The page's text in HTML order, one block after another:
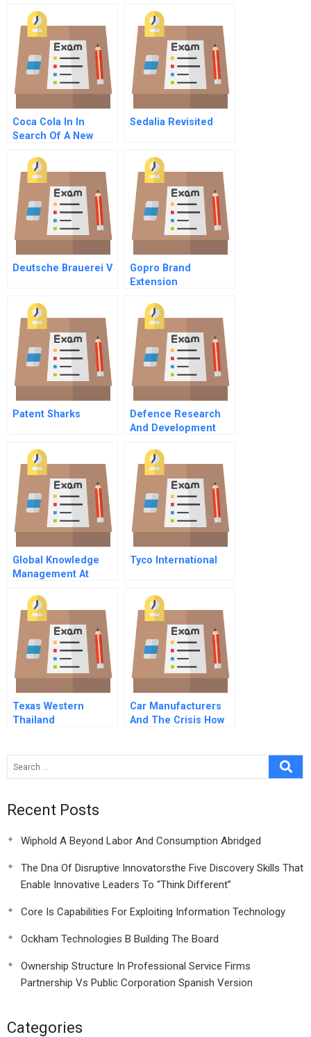
Coca Cola In In
Search Of A New
Version
Sedalia Revisited
Deutsche Brauerei V
Gopro Brand
Extension
Patent Sharks
Defence Research
And Development
Professional
Partnership
Philosophy
Global Knowledge
Management At
Version
Tyco International
Texas Western
Thailand
Car Manufacturers
And The Crisis How
Recent Posts
Wiphold A Beyond Labor And Consumption Abridged
The Dna Of Disruptive Innovatorsthe Five Discovery Skills That
Enable Innovative Leaders To “Think Different”
Core Is Capabilities For Exploiting Information Technology
Ockham Technologies B Building The Board
Ownership Structure In Professional Service Firms
Partnership Vs Public Corporation Spanish Version
Categories